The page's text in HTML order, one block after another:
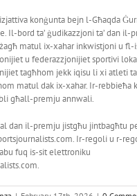
konġunta bejn l-Għaqda
Il-bord ta’ ġudikazzjoni ta’ dan il-
matul ix-xahar inkwistjoni u fl-
u federazzjonijiet sportivi
tagħhom jekk iqisu li xi atleti
matul dak ix-xahar. Ir-rebbieħa
għall-premju annwali.
dan il-premju jistgħu jintbagħtu
Ir-regoli u r-
fuq is-sit elettroniku